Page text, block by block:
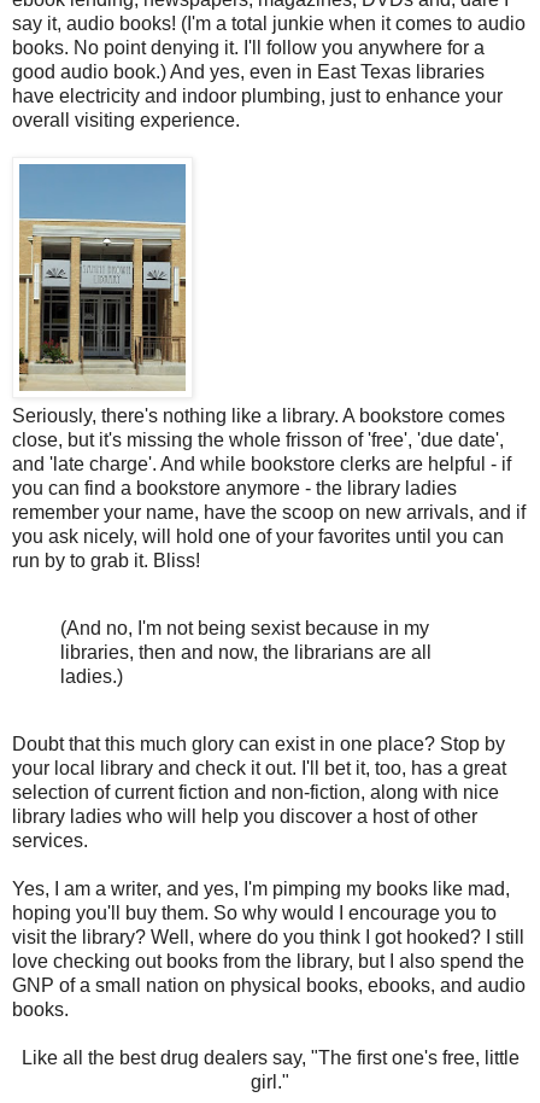
say it, audio books! (I'm a total junkie when it comes to audio
books. No point denying it. I'll follow you anywhere for a
good audio book.) And yes, even in East Texas libraries
have electricity and indoor plumbing, just to enhance your
overall visiting experience.
Seriously, there's nothing like a library. A bookstore comes
close, but it's missing the whole frisson of 'free', 'due date',
and 'late charge'. And while bookstore clerks are helpful - if
you can find a bookstore anymore - the library ladies
remember your name, have the scoop on new arrivals, and if
you ask nicely, will hold one of your favorites until you can
run by to grab it. Bliss!
(And no, I'm not being sexist because in my
libraries, then and now, the librarians are all
ladies.)
Doubt that this much glory can exist in one place? Stop by
your local library and check it out. I'll bet it, too, has a great
selection of current fiction and non-fiction, along with nice
library ladies who will help you discover a host of other
services.
Yes, I am a writer, and yes, I'm pimping my books like mad,
hoping you'll buy them. So why would I encourage you to
visit the library? Well, where do you think I got hooked? I still
love checking out books from the library, but I also spend the
GNP of a small nation on physical books, ebooks, and audio
books.
Like all the best drug dealers say, "The first one's free, little
girl."